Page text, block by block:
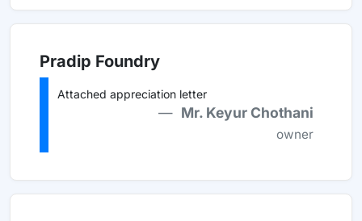
Pradip Foundry
Attached appreciation letter
Mr. Keyur Chothani
owner